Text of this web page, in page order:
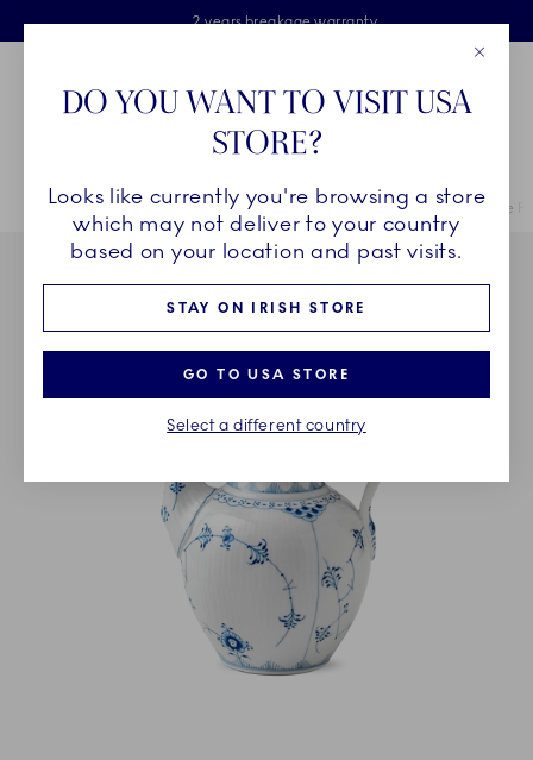
Skiplinks
Free delivery on orders above €125
Free Giftwrap
2 years breakage warranty
Main Navigation
Breadcrumb Headlinesss
HomeCOLLECTIONS Collections Blue Fluted Half Lace Blue
DO YOU WANT TO VISIT USA
STORE?
Looks like currently you're browsing a store
which may not deliver to your country
based on your location and past visits.
STAY ON IRISH STORE
GO TO USA STORE
Select a different country